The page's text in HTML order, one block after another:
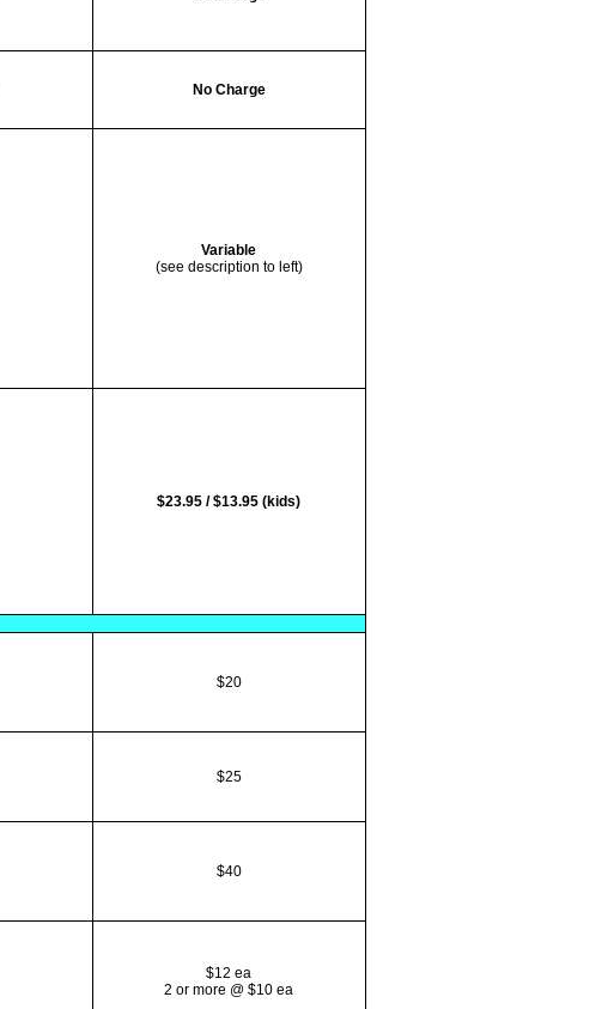
No Charge
Variable
(see description to left)
$23.95 / $13.95 (kids)
$20
$25
$40
$12 ea
2 or more @ $10 ea